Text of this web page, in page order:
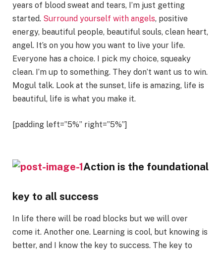
years of blood sweat and tears, I’m just getting
started. Surround yourself with angels, positive
energy, beautiful people, beautiful souls, clean heart,
angel. It’s on you how you want to live your life.
Everyone has a choice. I pick my choice, squeaky
clean. I’m up to something. They don’t want us to win.
Mogul talk. Look at the sunset, life is amazing, life is
beautiful, life is what you make it.
[padding left=”5%” right=”5%”]
Action is the foundational
key to all success
In life there will be road blocks but we will over
come it. Another one. Learning is cool, but knowing is
better, and I know the key to success. The key to